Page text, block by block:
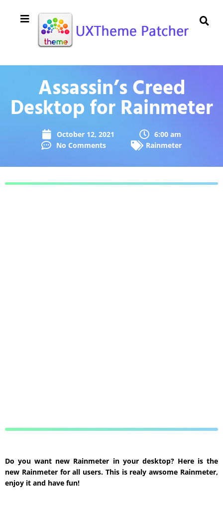
Assassin’s Creed
Desktop for Rainmeter
October 12, 2021
6:00 am
No Comments
Rainmeter
Do you want new Rainmeter in your desktop? Here is the
new Rainmeter for all users. This is realy awsome Rainmeter,
enjoy it and have fun!